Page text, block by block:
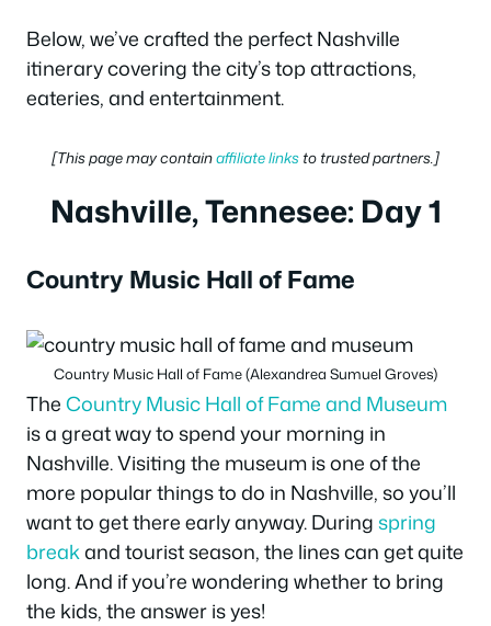
Below, we’ve crafted the perfect Nashville
itinerary covering the city’s top attractions,
eateries, and entertainment.
[This page may containaffiliate links to trusted partners.]
Nashville, Tennesee: Day 1
Country Music Hall of Fame
Country Music Hall of Fame (Alexandrea Sumuel Groves)
TheCountry Music Hall of Fame and Museum
is a great way to spend your morning in
Nashville. Visiting the museum is one of the
more popular things to do in Nashville, so you’ll
want to get there early anyway. Duringspring
breakand tourist season, the lines can get quite
long. And if you’re wondering whether to bring
the kids, the answer is yes!